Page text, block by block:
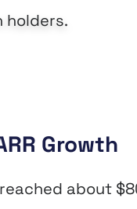
holders.
Growth
about